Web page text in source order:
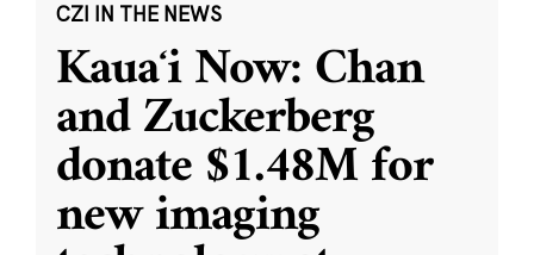
CZI IN THE NEWS
Kauaʻi Now: Chan
and Zuckerberg
donate $1.48M for
new imaging